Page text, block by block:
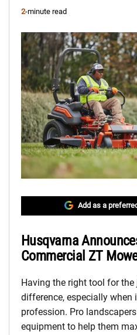
2-minute read
Add as a
Husqvarna
Commercial ZT
Having the right tool for
difference, especially when
profession. Pro
equipment to help them